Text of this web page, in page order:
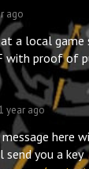
ago
a local game
with proof of
year ago
message here
send you a key